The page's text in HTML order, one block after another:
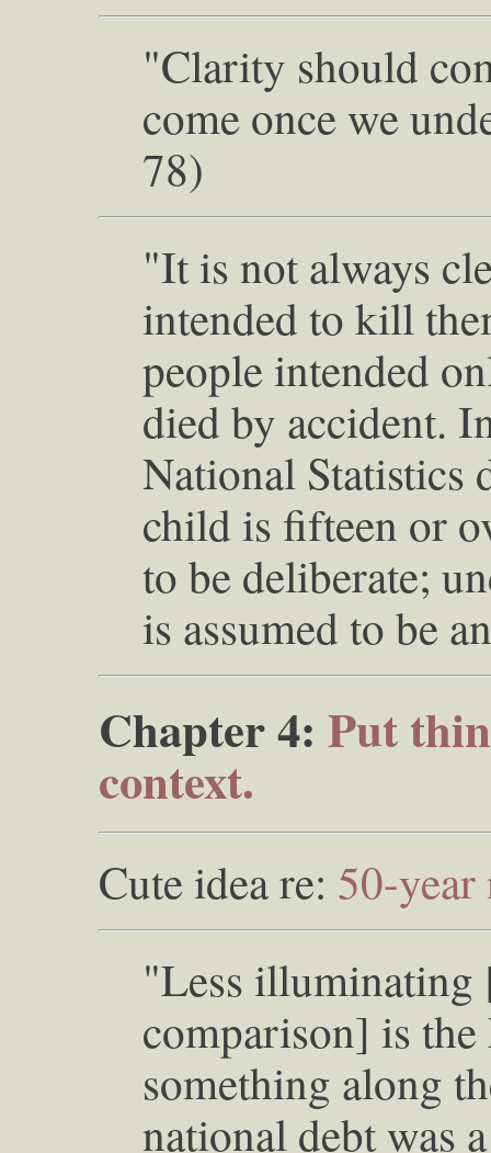
"Clarity should
come once we
78)
"It is not always
intended to kill
people intended
died by accident.
National Statistics
child is fifteen or
to be deliberate;
is assumed to be
Chapter 4: Put
context.
Cute idea re: 50-year
"Less illuminating
comparison] is
something along
national debt was